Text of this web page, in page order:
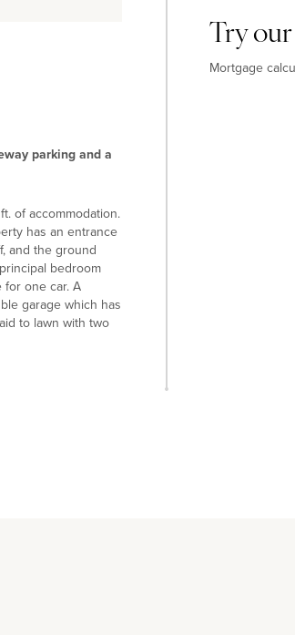
parking and a
of accommodation.
has an entrance
and the ground
bedroom
one car. A
garage which has
to lawn with two
Try
Mortgage